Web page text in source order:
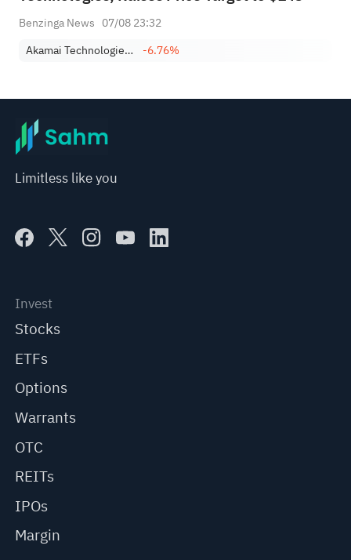
Benzinga News 07/08 23:32
Akamai Technologies, Inc.
-6.76%
Limitless like you
Invest
Stocks
ETFs
Options
Warrants
OTC
REITs
IPOs
Margin